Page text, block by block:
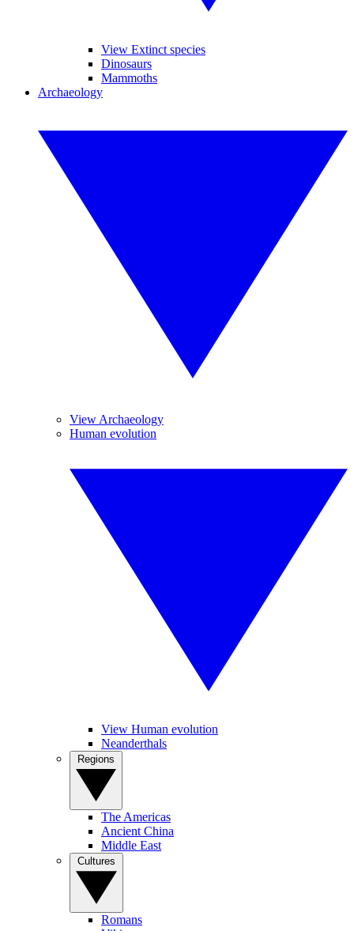
View Extinct species
Dinosaurs
Mammoths
Archaeology
View Archaeology
Human evolution
View Human evolution
Neanderthals
The Americas
Ancient China
Middle East
Romans